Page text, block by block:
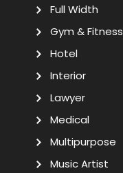
Full Width
Gym & Fitness
Hotel
Interior
Lawyer
Medical
Multipurpose
Music Artist